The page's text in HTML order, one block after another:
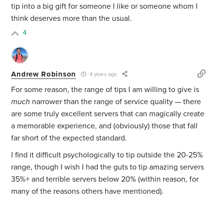
tip into a big gift for someone I like or someone whom I
think deserves more than the usual.
4
Andrew Robinson 4 years ago
For some reason, the range of tips I am willing to give is
much narrower than the range of service quality — there
are some truly excellent servers that can magically create
a memorable experience, and (obviously) those that fall
far short of the expected standard.
I find it difficult psychologically to tip outside the 20-25%
range, though I wish I had the guts totip amazing servers
35%+ andterrible servers below 20% (within reason, for
many of the reasons others have mentioned).